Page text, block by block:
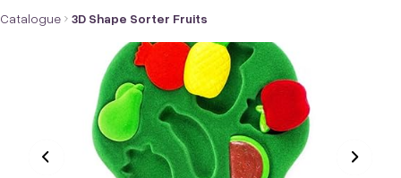
Catalogue 3D Shape Sorter Fruits